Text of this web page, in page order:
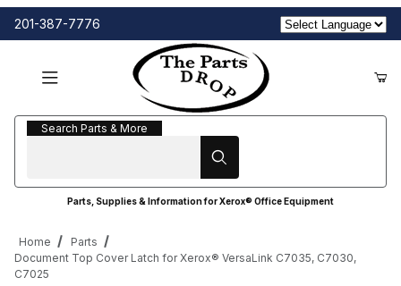
201-387-7776
Search Parts & More
Search Parts & More
Parts, Supplies & Information for Xerox® Office Equipment
Home
Parts
Document Top Cover Latch for Xerox® VersaLink C7035, C7030,
C7025